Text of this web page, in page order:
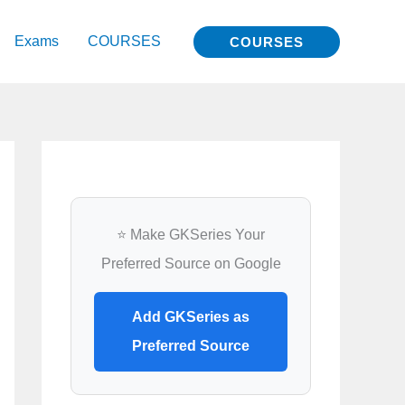
Exams COURSES COURSES
⭐ Make GKSeries Your
Preferred Source on Google
Add GKSeries as
Preferred Source